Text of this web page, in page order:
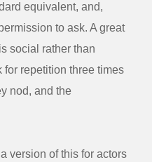
equivalent, and,
to ask. A great
social rather than
for repetition three times
nod, and the
version of this for actors